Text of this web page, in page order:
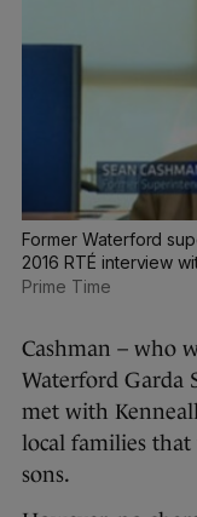
Former Waterford
2016 RTÉ interview
Prime Time
Cashman – who
Waterford Garda
met with
local families
sons.